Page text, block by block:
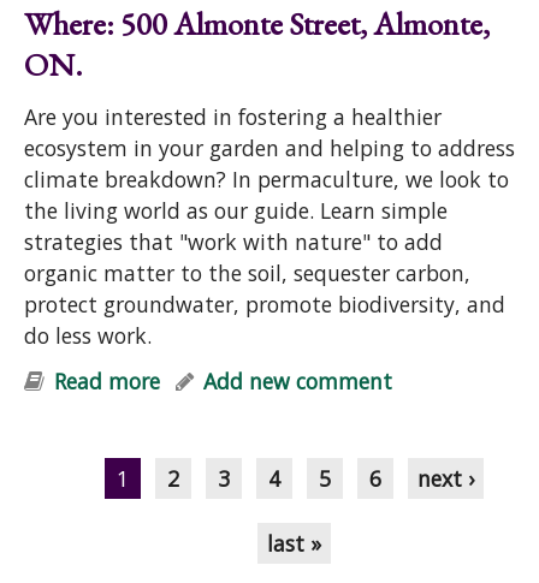
Where: 500 Almonte Street, Almonte,
ON.
Are you interested in fostering a healthier
ecosystem in your garden and helping to address
climate breakdown? In permaculture, we look to
the living world as our guide. Learn simple
strategies that "work with nature" to add
organic matter to the soil, sequester carbon,
protect groundwater, promote biodiversity, and
do less work.
Read more about "Help Your Garden & Mother
Cleaner Groundwater & Biodiversity"
Add new comment
Pages
1 2 3 4 5 6 next ›
last »